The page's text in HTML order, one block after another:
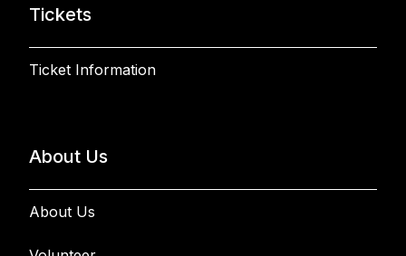
Tickets
Ticket Information
About Us
About Us